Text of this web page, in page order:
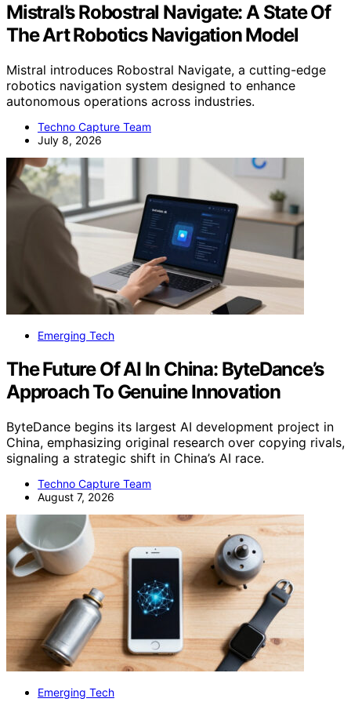
Mistral’s Robostral Navigate: A State Of
The Art Robotics Navigation Model
Mistral introduces Robostral Navigate, a cutting-edge
robotics navigation system designed to enhance
autonomous operations across industries.
Techno Capture Team
July 8, 2026
Emerging Tech
The Future Of AI In China: ByteDance’s
Approach To Genuine Innovation
ByteDance begins its largest AI development project in
China, emphasizing original research over copying rivals,
signaling a strategic shift in China’s AI race.
Techno Capture Team
August 7, 2026
Emerging Tech